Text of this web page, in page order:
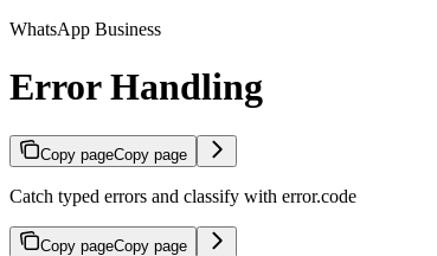
WhatsApp Business
Error Handling
Copy pageCopy page
Catch typed errors and classify with error.code
Copy pageCopy page